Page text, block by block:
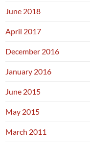
June 2018
April 2017
December 2016
January 2016
June 2015
May 2015
March 2011